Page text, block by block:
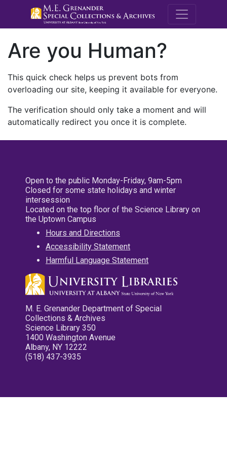
M.E.
Are you Human?
This quick check helps us prevent bots from
overloading our site, keeping it available for everyone.
The verification should only take a moment and will
automatically redirect you once it is complete.
Open to the public Monday-Friday, 9am-5pm
Closed for some state holidays and winter
intersession
Located on the top floor of the Science Library on
the Uptown Campus
Hours and Directions
Accessibility Statement
Harmful Language Statement
M. E. Grenander Department of Special
Collections & Archives
Science Library 350
1400 Washington Avenue
Albany, NY 12222
(518) 437-3935